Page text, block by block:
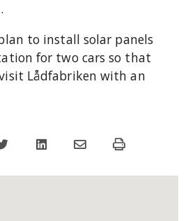
to install solar panels
for two cars so that
Lådfabriken with an